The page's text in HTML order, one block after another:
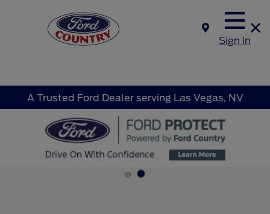
Sign In
A Trusted Ford Dealer serving Las Vegas, NV